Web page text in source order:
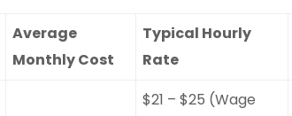
Average
Monthly Cost
Typical Hourly
Rate
$21 – $25 (Wage